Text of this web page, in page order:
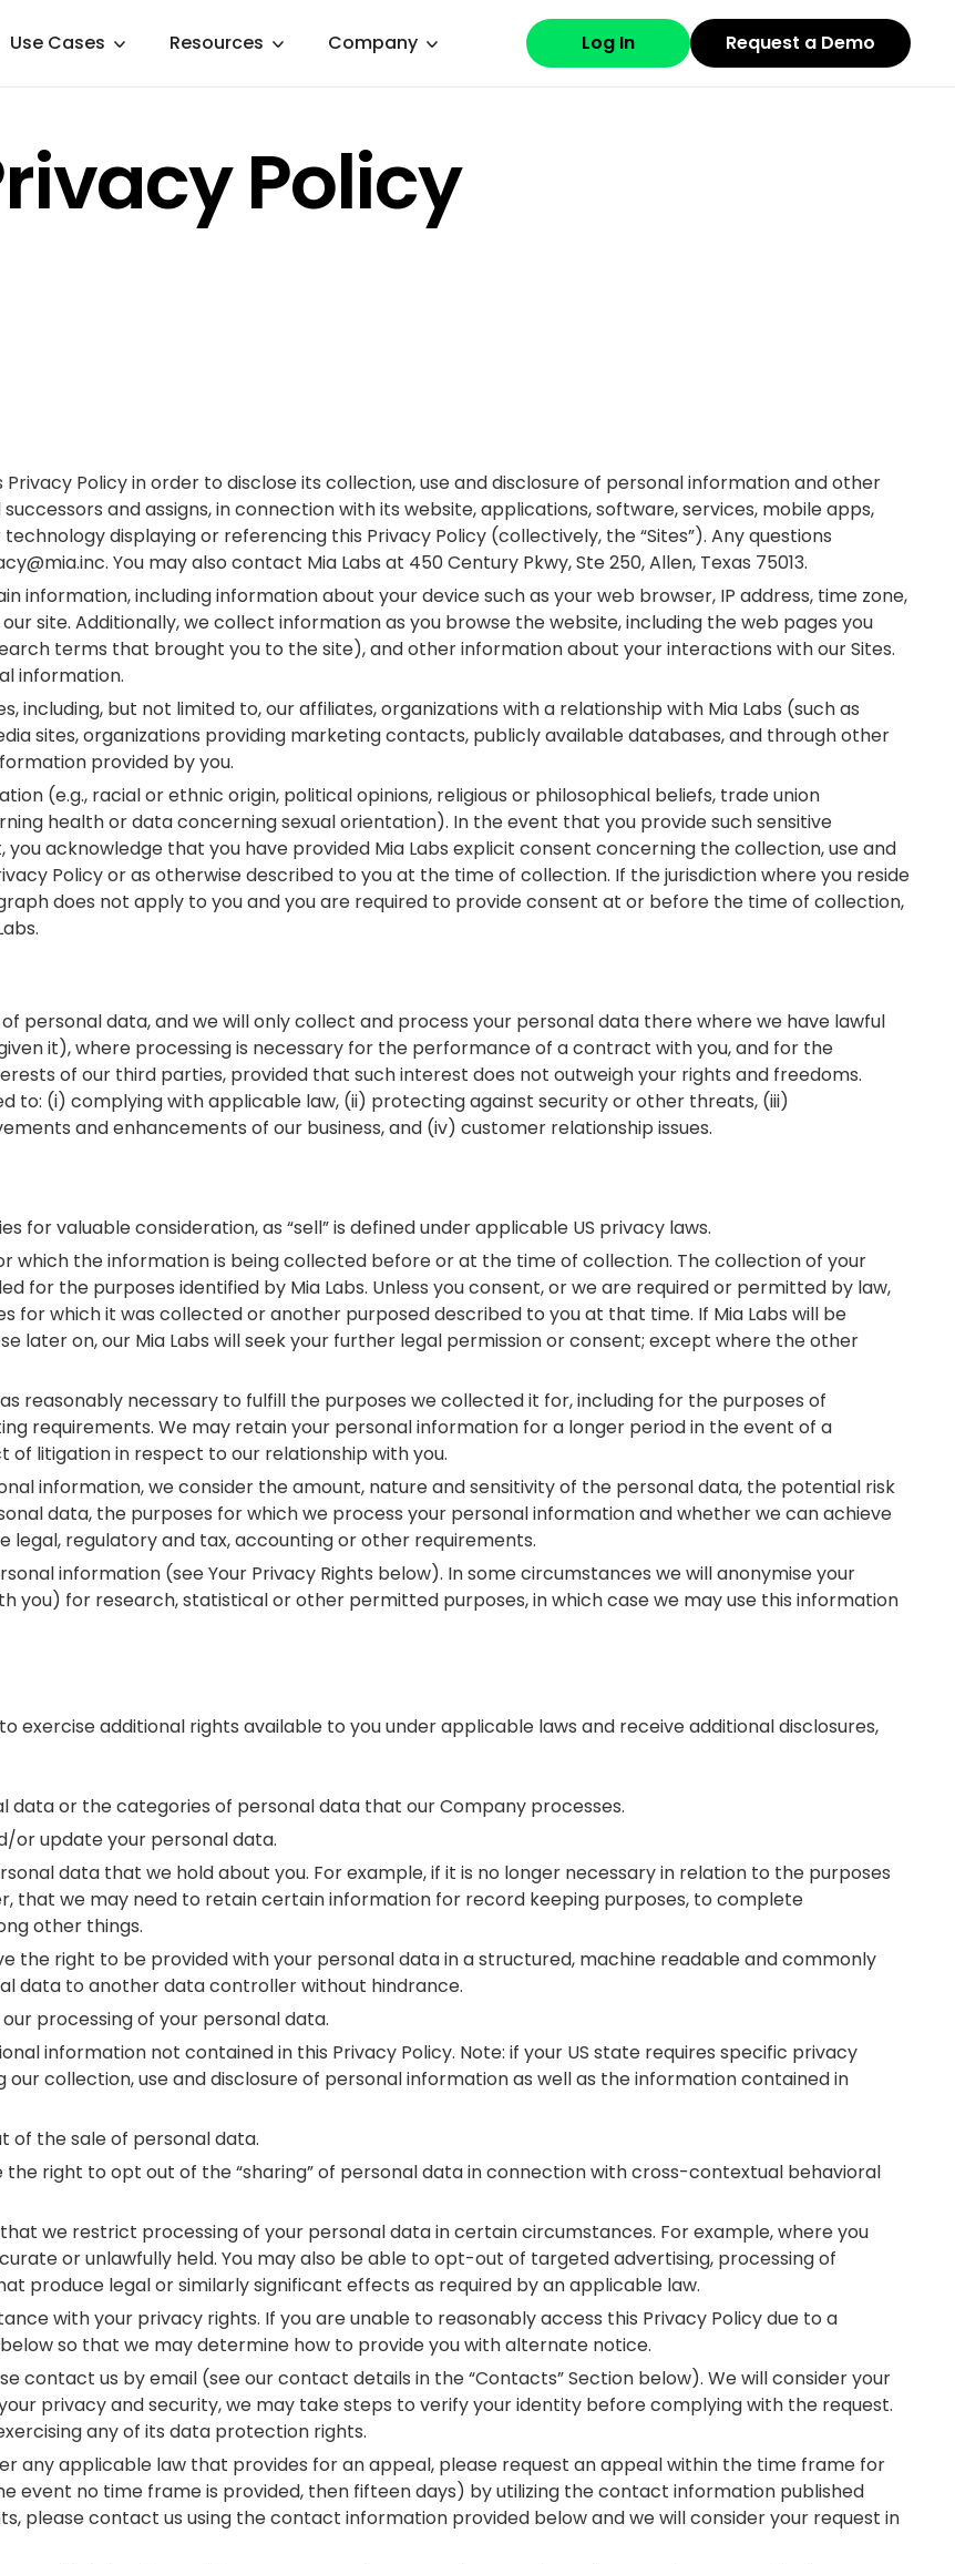
Use Cases Resources Company Log In Request a Demo
Policy
Privacy Policy in order to disclose its collection, use and disclosure of personal information and other
and assigns, in connection with its website, applications, software, services, mobile apps,
displaying or referencing this Privacy Policy (collectively, the “Sites”). Any questions
You may also contact Mia Labs at 450 Century Pkwy, Ste 250, Allen, Texas 75013.
information, including information about your device such as your web browser, IP address, time zone,
site. Additionally, we collect information as you browse the website, including the web pages you
terms that brought you to the site), and other information about your interactions with our Sites.
information.
but not limited to, our affiliates, organizations with a relationship with Mia Labs (such as
sites, organizations providing marketing contacts, publicly available databases, and through other
provided by you.
(e.g., racial or ethnic origin, political opinions, religious or philosophical beliefs, trade union
health or data concerning sexual orientation). In the event that you provide such sensitive
acknowledge that you have provided Mia Labs explicit consent concerning the collection, use and
Policy or as otherwise described to you at the time of collection. If the jurisdiction where you reside
does not apply to you and you are required to provide consent at or before the time of collection,
personal data, and we will only collect and process your personal data there where we have lawful
it), where processing is necessary for the performance of a contract with you, and for the
of our third parties, provided that such interest does not outweigh your rights and freedoms.
to: (i) complying with applicable law, (ii) protecting against security or other threats, (iii)
and enhancements of our business, and (iv) customer relationship issues.
for valuable consideration, as “sell” is defined under applicable US privacy laws.
which the information is being collected before or at the time of collection. The collection of your
for the purposes identified by Mia Labs. Unless you consent, or we are required or permitted by law,
for which it was collected or another purposed described to you at that time. If Mia Labs will be
later on, our Mia Labs will seek your further legal permission or consent; except where the other
reasonably necessary to fulfill the purposes we collected it for, including for the purposes of
requirements. We may retain your personal information for a longer period in the event of a
litigation in respect to our relationship with you.
information, we consider the amount, nature and sensitivity of the personal data, the potential risk
data, the purposes for which we process your personal information and whether we can achieve
regulatory and tax, accounting or other requirements.
information (see Your Privacy Rights below). In some circumstances we will anonymise your
you) for research, statistical or other permitted purposes, in which case we may use this information
exercise additional rights available to you under applicable laws and receive additional disclosures,
data or the categories of personal data that our Company processes.
or update your personal data.
data that we hold about you. For example, if it is no longer necessary in relation to the purposes
that we may need to retain certain information for record keeping purposes, to complete
other things.
the right to be provided with your personal data in a structured, machine readable and commonly
data to another data controller without hindrance.
processing of your personal data.
information not contained in this Privacy Policy. Note: if your US state requires specific privacy
our collection, use and disclosure of personal information as well as the information contained in
of the sale of personal data.
the right to opt out of the “sharing” of personal data in connection with cross-contextual behavioral
we restrict processing of your personal data in certain circumstances. For example, where you
or unlawfully held. You may also be able to opt-out of targeted advertising, processing of
produce legal or similarly significant effects as required by an applicable law.
with your privacy rights. If you are unable to reasonably access this Privacy Policy due to a
so that we may determine how to provide you with alternate notice.
contact us by email (see our contact details in the “Contacts” Section below). We will consider your
privacy and security, we may take steps to verify your identity before complying with the request.
any of its data protection rights.
any applicable law that provides for an appeal, please request an appeal within the time frame for
event no time frame is provided, then fifteen days) by utilizing the contact information published
please contact us using the contact information provided below and we will consider your request in